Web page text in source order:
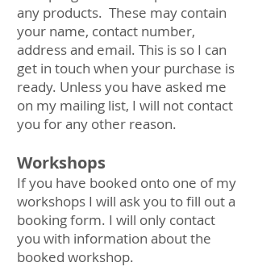
any products. These may contain
your name, contact number,
address and email. This is so I can
get in touch when your purchase is
ready. Unless you have asked me
on my mailing list, I will not contact
you for any other reason.
Workshops
If you have booked onto one of my
workshops I will ask you to fill out a
booking form. I will only contact
you with information about the
booked workshop.